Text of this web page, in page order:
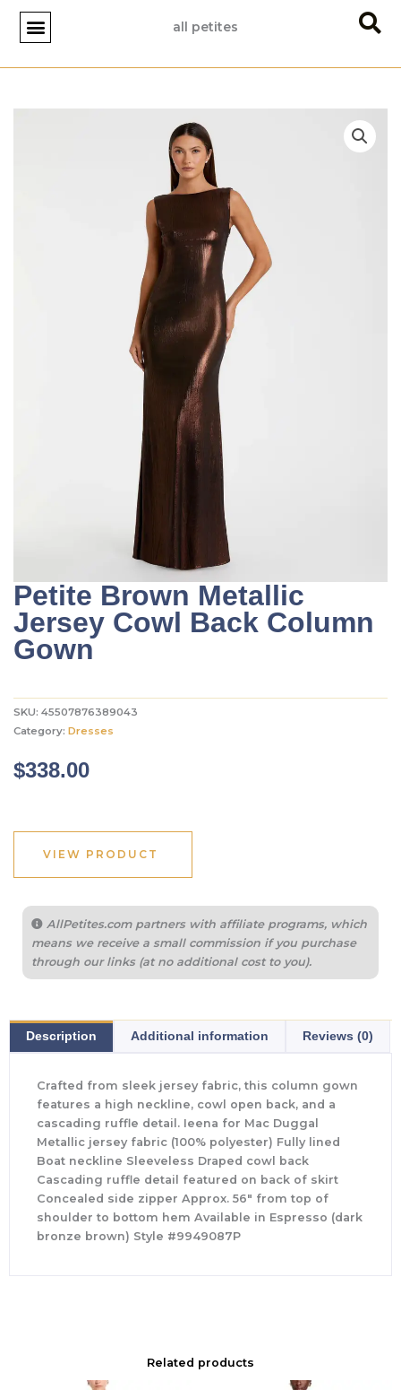
Skip
content
all petites
Petite Brown Metallic
Jersey Cowl Back Column
Gown
SKU: 45507876389043
Category: Dresses
$338.00
VIEW PRODUCT
AllPetites.com partners with affiliate programs, which
means we receive a small commission if you purchase
through our links (at no additional cost to you).
Description Additional information Reviews (0)
Crafted from sleek jersey fabric, this column gown
features a high neckline, cowl open back, and a
cascading ruffle detail. Ieena for Mac Duggal
Metallic jersey fabric (100% polyester) Fully lined
Boat neckline Sleeveless Draped cowl back
Cascading ruffle detail featured on back of skirt
Concealed side zipper Approx. 56″ from top of
shoulder to bottom hem Available in Espresso (dark
bronze brown) Style #9949087P
Related products